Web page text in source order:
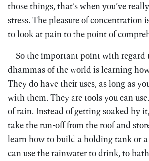
those things, that’s when you’ve
stress. The pleasure of concentration
to look at pain to the point of
So the important point with regard
dhammas of the world is learning
They do have their uses, as long as
with them. They are tools you can
of rain. Instead of getting soaked by
take the run-off from the roof and
learn how to build a holding tank or
can use the rainwater to drink, to